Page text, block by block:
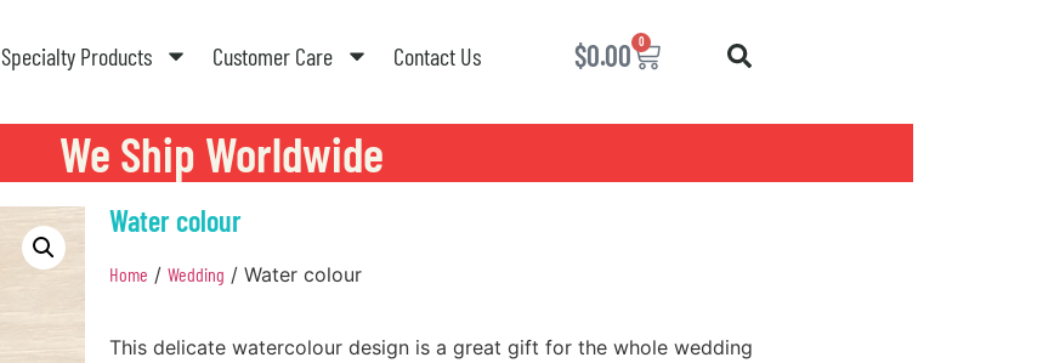
Specialty Products Customer Care Contact Us $0.00 0
We Ship Worldwide
Water colour
Home / Wedding / Water colour
This delicate watercolour design is a great gift for the whole wedding